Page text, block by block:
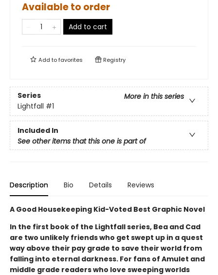
Available to order
Add to cart
Add tofavorites Registry
Series
More in this series
Lightfall #1
Included In
See other items that this one is part of
Description Bio Details Reviews
A Good Housekeeping Kid-Voted Best Graphic Novel
In the first book of the Lightfall series, Bea and Cad
are two unlikely friends who get swept up in a quest
way above their pay grade to save their world from
falling into eternal darkness. For fans of Amulet and
middle grade readers who love sweeping worlds